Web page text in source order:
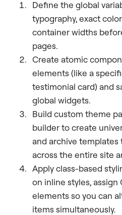
Define the global
typography, exact
container widths
pages.
Create atomic
elements (like a
testimonial card) and
global widgets.
Build custom theme
builder to create
and archive templates
across the entire site
Apply class-based
on inline styles, assign
elements so you can
items simultaneously.